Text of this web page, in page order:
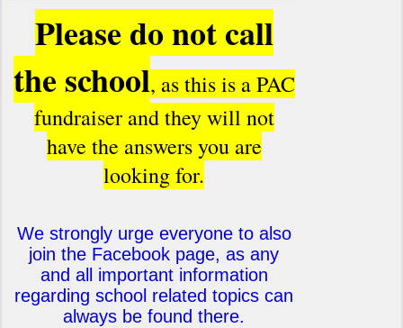
Please do not call
the school, as this is a PAC
fundraiser and they will not
have the answers you are
looking for.
We strongly urge everyone to also
join the Facebook page, as any
and all important information
regarding school related topics can
always be found there.